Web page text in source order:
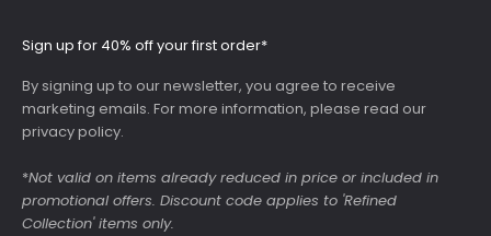
Sign up for 40% off your first order*
By signing up to our newsletter, you agree to receive
marketing emails. For more information, please read our
privacy policy.
*Not valid on items already reduced in price or included in
promotional offers. Discount code applies to 'Refined
Collection' items only.